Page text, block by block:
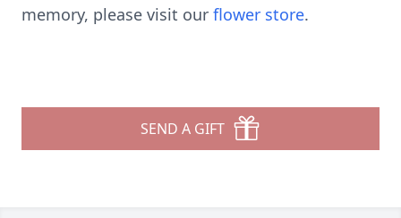
memory, please visit our flower store.
SEND A GIFT